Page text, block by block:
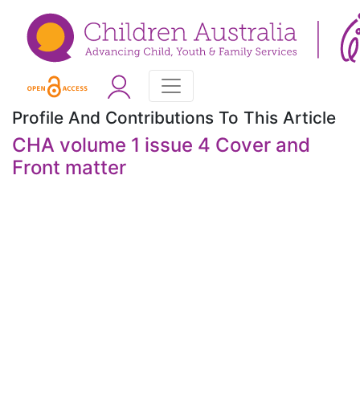
Profile And Contributions To This Article
CHA volume 1 issue 4 Cover and
Front matter